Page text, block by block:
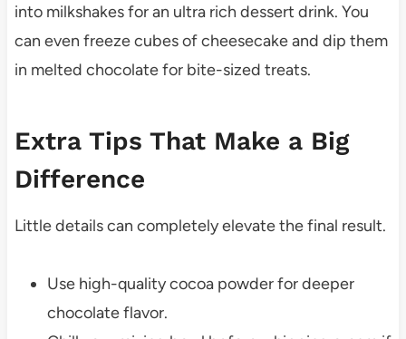
into milkshakes for an ultra rich dessert drink. You
can even freeze cubes of cheesecake and dip them
in melted chocolate for bite-sized treats.
Extra Tips That Make a Big
Difference
Little details can completely elevate the final result.
Use high-quality cocoa powder for deeper
chocolate flavor.